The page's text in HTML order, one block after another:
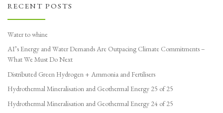
RECENT POSTS
Water to whine
AI’s Energy and Water Demands Are Outpacing Climate Commitments –
What We Must Do Next
Distributed Green Hydrogen + Ammonia and Fertilisers
Hydrothermal Mineralisation and Geothermal Energy 25 of 25
Hydrothermal Mineralisation and Geothermal Energy 24 of 25